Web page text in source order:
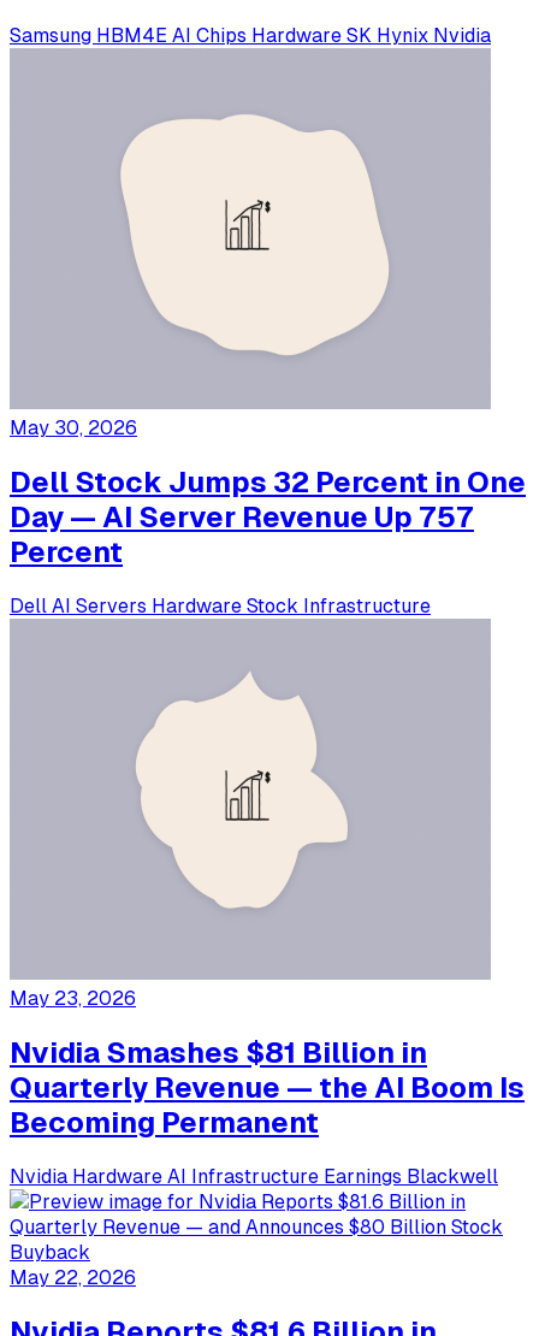
Samsung HBM4E AI Chips Hardware SK Hynix Nvidia
May 30, 2026
Dell Stock Jumps 32 Percent in One
Day — AI Server Revenue Up 757
Percent
Dell AI Servers Hardware Stock Infrastructure
May 23, 2026
Nvidia Smashes $81 Billion in
Quarterly Revenue — the AI Boom Is
Becoming Permanent
Nvidia Hardware AI Infrastructure Earnings Blackwell
May 22, 2026